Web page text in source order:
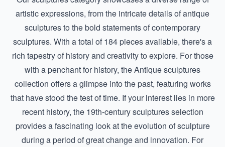
artistic expressions, from the intricate details of antique
sculptures to the bold statements of contemporary
sculptures. With a total of 184 pieces available, there's a
rich tapestry of history and creativity to explore. For those
with a penchant for history, theAntique sculptures
collection offers a glimpse into the past, featuring works
that have stood the test of time. If your interest lies in more
recent history, the 19th-century sculpturesselection
provides a fascinating look at the evolution of sculpture
during a period of great change and innovation. For